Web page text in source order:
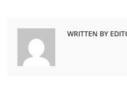
WRITTEN BY